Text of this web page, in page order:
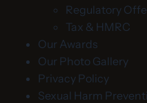
Regulatory
Tax & HMRC
Our Awards
Our Photo Gallery
Privacy Policy
Sexual Harm